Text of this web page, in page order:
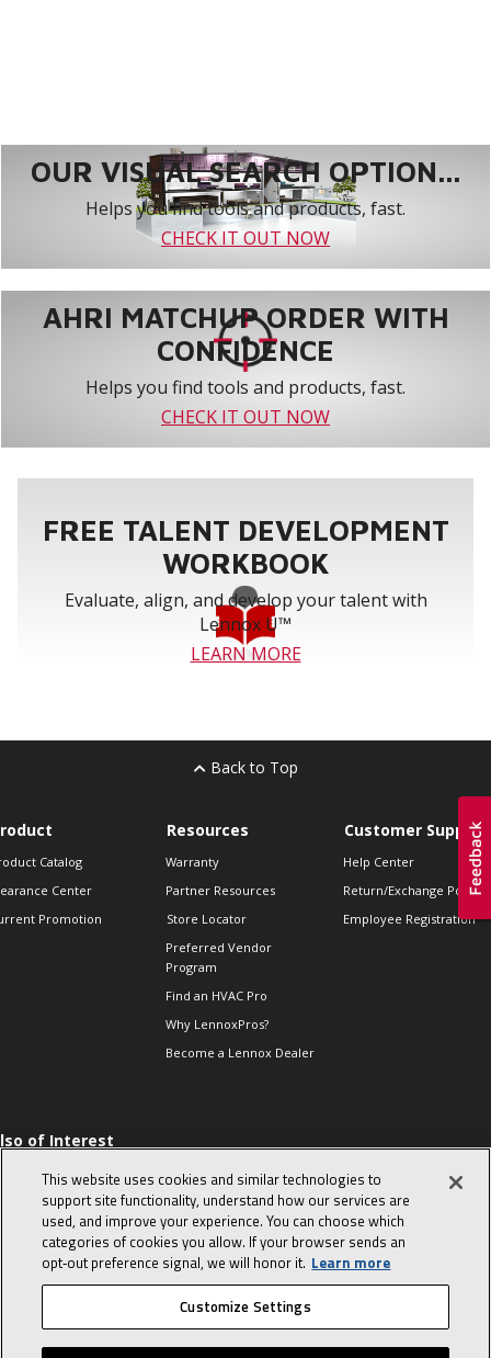
OUR VISUAL SEARCH OPTION...
Helps you find tools and products, fast.
CHECK IT OUT NOW
AHRI MATCHUP ORDER WITH
CONFIDENCE
Helps you find tools and products, fast.
CHECK IT OUT NOW
FREE TALENT DEVELOPMENT
WORKBOOK
Evaluate, align, and develop your talent with
Lennox U™
LEARN MORE
Back to Top
Catalog
Center
Promotion
Resources
Warranty
Partner Resources
Store Locator
Preferred Vendor
Program
Find an HVAC Pro
Why LennoxPros?
Become a Lennox Dealer
Customer Support
Help Center
Return/Exchange Policies
Employee Registration
of Interest
Sales Tips
10 character-
interview
in the life of a
Advisor
© 2026 Lennox International, Inc. Site Map Canada Accessibility Policy
This website uses cookies and similar technologies to
support site functionality, understand how our services are
used, and improve your experience. You can choose which
categories of cookies you allow. If your browser sends an
opt‑out preference signal, we will honor it. Learn more
Customize Settings